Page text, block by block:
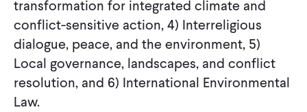
transformation for integrated climate and
conflict-sensitive action, 4) Interreligious
dialogue, peace, and the environment, 5)
Local governance, landscapes, and conflict
resolution, and 6) International Environmental
Law.